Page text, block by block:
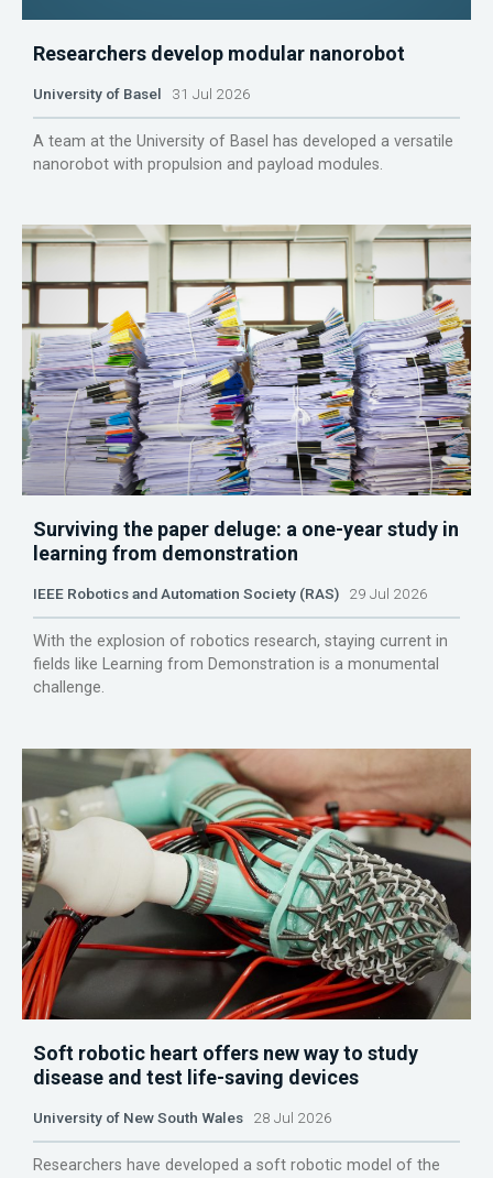
Researchers develop modular nanorobot
University of Basel 31 Jul 2026
A team at the University of Basel has developed a versatile
nanorobot with propulsion and payload modules.
Surviving the paper deluge: a one-year study in
learning from demonstration
IEEE Robotics and Automation Society (RAS) 29 Jul 2026
With the explosion of robotics research, staying current in
fields like Learning from Demonstration is a monumental
challenge.
Soft robotic heart offers new way to study
disease and test life-saving devices
University of New South Wales 28 Jul 2026
Researchers have developed a soft robotic model of the